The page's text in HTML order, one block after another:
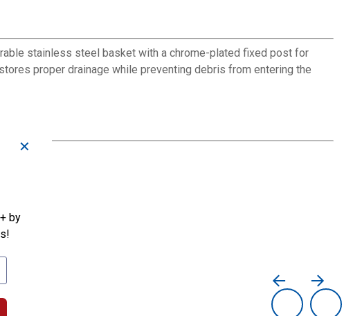
stainless steel basket with a chrome-plated fixed post for
proper drainage while preventing debris from entering the
✕
by